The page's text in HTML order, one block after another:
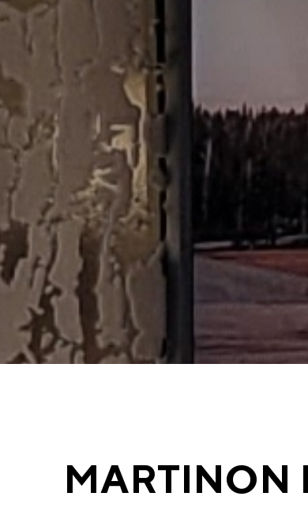
MARTINON